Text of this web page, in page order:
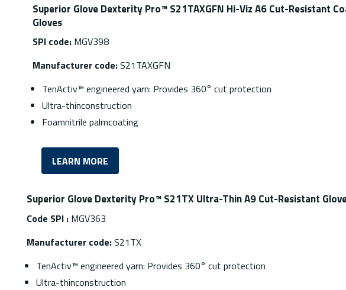
Superior Glove Dexterity Pro™ S21TAXGFN Hi-Viz A6 Cut-Resistant
Gloves
SPI code:MGV398
Manufacturer code:S21TAXGFN
TenActiv™ engineered yarn: Provides 360° cut protection
Ultra-thinconstruction
Foamnitrile palmcoating
LEARN MORE
Superior Glove Dexterity Pro™ S21TX Ultra-Thin A9 Cut-Resistant
Code SPI : MGV363
Manufacturer code:S21TX
TenActiv™ engineered yarn: Provides 360° cut protection
Ultra-thinconstruction